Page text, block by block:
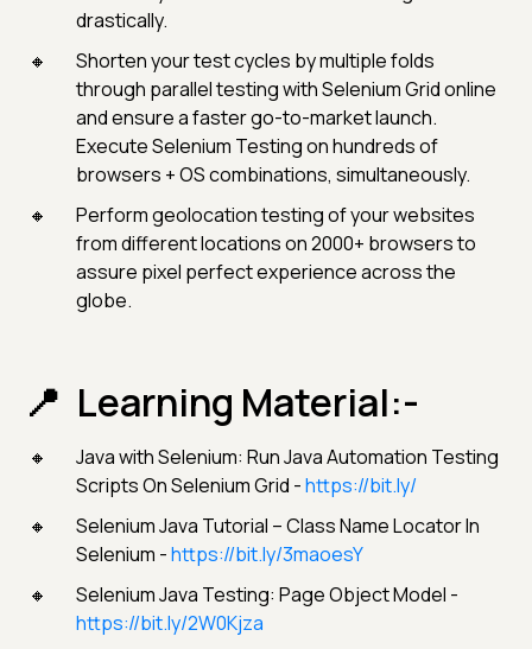
drastically.
Shorten your test cycles by multiple folds
through parallel testing with Selenium Grid online
and ensure a faster go-to-market launch.
Execute Selenium Testing on hundreds of
browsers + OS combinations, simultaneously.
Perform geolocation testing of your websites
from different locations on 2000+ browsers to
assure pixel perfect experience across the
globe.
Learning Material:-
Java with Selenium: Run Java Automation Testing
Scripts On Selenium Grid -https://bit.ly/
Selenium Java Tutorial – Class Name Locator In
Selenium -https://bit.ly/3maoesY
Selenium Java Testing: Page Object Model -
https://bit.ly/2W0Kjza